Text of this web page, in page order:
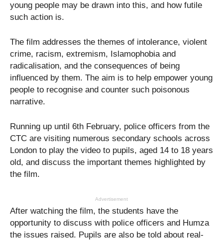
young people may be drawn into this, and how futile
such action is.
The film addresses the themes of intolerance, violent
crime, racism, extremism, Islamophobia and
radicalisation, and the consequences of being
influenced by them. The aim is to help empower young
people to recognise and counter such poisonous
narrative.
Running up until 6th February, police officers from the
CTC are visiting numerous secondary schools across
London to play the video to pupils, aged 14 to 18 years
old, and discuss the important themes highlighted by
the film.
Advertisement
After watching the film, the students have the
opportunity to discuss with police officers and Humza
the issues raised. Pupils are also be told about real-